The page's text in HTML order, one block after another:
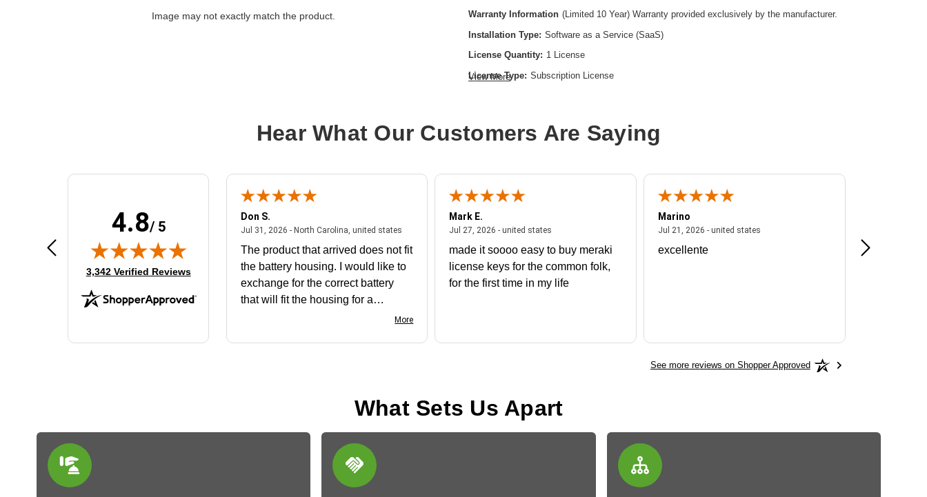
Image may not exactly match the product.
Warranty Information (Limited 10 Year) Warranty provided exclusively by the manufacturer.
Installation Type: Software as a Service (SaaS)
License Quantity: 1 License
License Type: Subscription License
View More
Hear What Our Customers Are Saying
4.8/ 5
(opens in new tab)
3,342 Verified Reviews
Aug 4, 2026 - united statesAugust 4, 2026 - united states
Very user friendly
Don S.
Jul 31, 2026 - North Carolina, united statesJuly 31, 2026 - North Carolina, united states
The product that arrived does not fit
the battery housing. I would like to
exchange for the correct battery
that will fit the housing for a
More
Mark E.
Jul 27, 2026 - united states
made it soooo easy to buy meraki
license keys for the common folk,
for the first time in my life
Marino
Jul 21, 2026 - united states
excellente Frankie is
See more reviews on Shopper Approved
What Sets Us Apart